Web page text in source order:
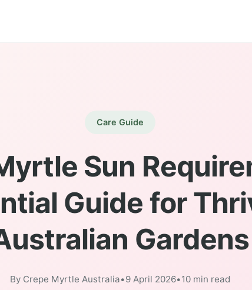
Care Guide
Sun
Guide for
Gardens
By Crepe Myrtle Australia•9 April 2026•10 min read